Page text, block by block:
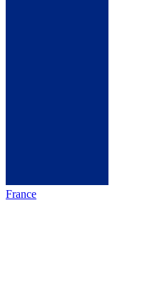
France